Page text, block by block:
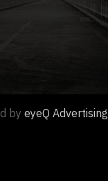
byeyeQ Advertising